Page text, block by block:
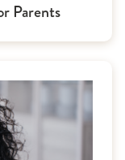
Parents